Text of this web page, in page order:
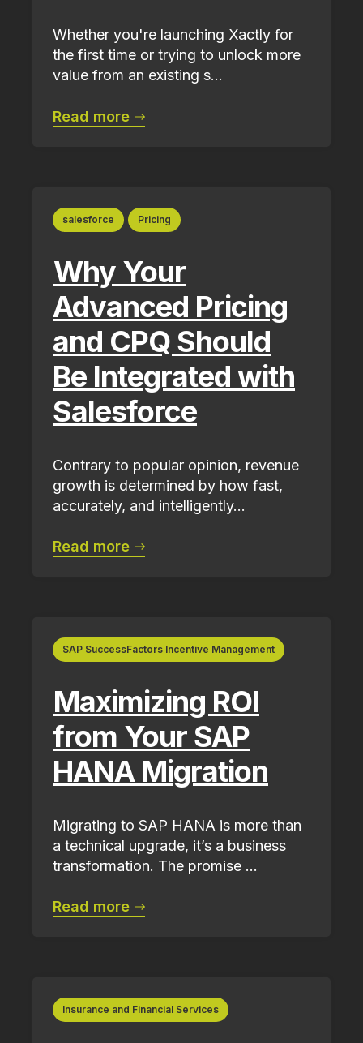
Whether you're launching Xactly for
the first time or trying to unlock more
value from an existing s...
Read more
salesforce Pricing
Why Your
Advanced Pricing
and CPQ Should
Be Integrated with
Salesforce
Contrary to popular opinion, revenue
growth is determined by how fast,
accurately, and intelligently...
Read more
SAP SuccessFactors Incentive Management
Maximizing ROI
from Your SAP
HANA Migration
Migrating to SAP HANA is more than
a technical upgrade, it’s a business
transformation. The promise ...
Read more
Insurance and Financial Services